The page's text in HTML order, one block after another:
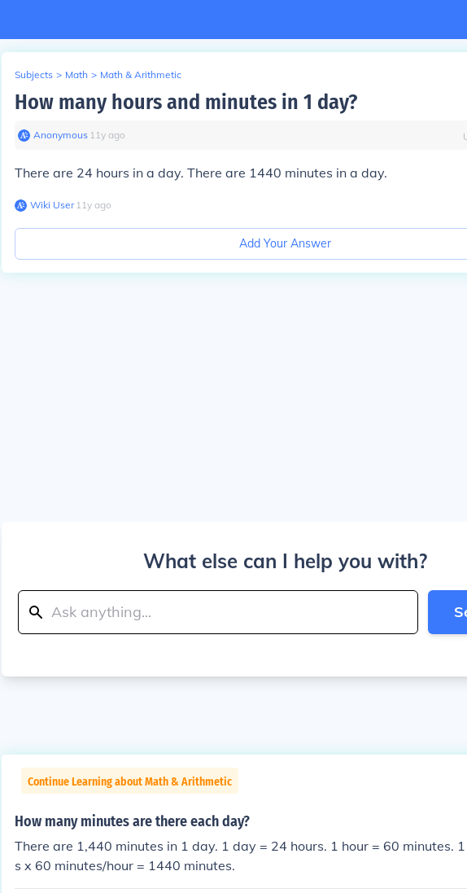
Subjects > Math > Math & Arithmetic
How many hours and minutes in 1 day?
Anonymous∙ 11y ago
There are 24 hours in a day. There are 1440 minutes in a day.
Wiki User∙11y ago
Add Your Answer
What else can I help you with?
Continue Learning about Math & Arithmetic
How many minutes are there each day?
There are 1,440 minutes in 1 day. 1 day = 24 hours. 1 hour = 60 minutes.
s x 60 minutes/hour = 1440 minutes.